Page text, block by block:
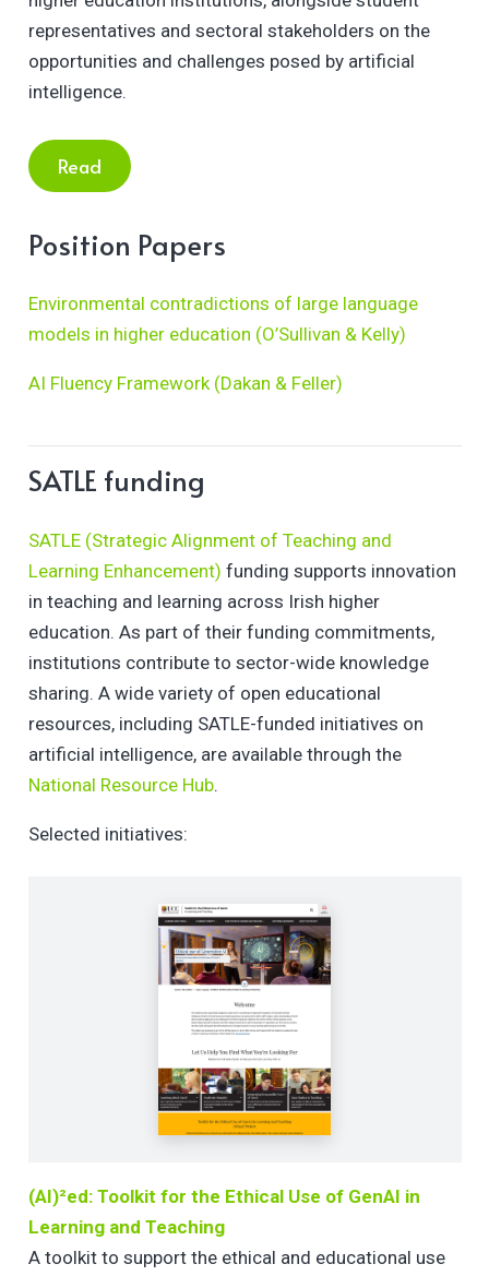
representatives and sectoral stakeholders on the
opportunities and challenges posed by artificial
intelligence.
Read
Position Papers
Environmental contradictions of large language
models in higher education (O’Sullivan & Kelly)
AI Fluency Framework (Dakan & Feller)
SATLE funding
SATLE (Strategic Alignment of Teaching and
Learning Enhancement) funding supports innovation
in teaching and learning across Irish higher
education. As part of their funding commitments,
institutions contribute to sector-wide knowledge
sharing. A wide variety of open educational
resources, including SATLE-funded initiatives on
artificial intelligence, are available through the
National Resource Hub.
Selected initiatives:
(AI)²ed: Toolkit for the Ethical Use of GenAI in
Learning and Teaching
A toolkit to support the ethical and educational use